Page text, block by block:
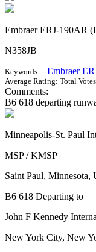
Embraer ERJ-190AR
N358JB
Keywords: Embraer
Average Rating: Total
Comments:
B6 618 departing
Minneapolis-St. Paul
MSP / KMSP
Saint Paul, Minnesota,
B6 618 Departing to
John F Kennedy
New York City, New